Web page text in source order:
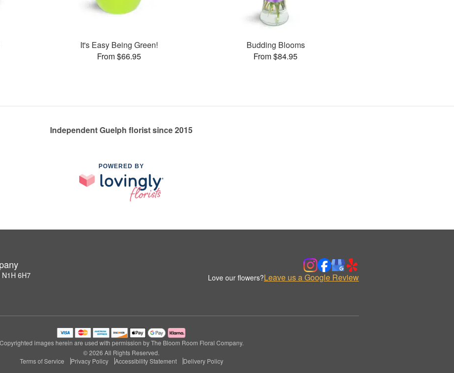
It's Easy Being Green!
From $66.95
Budding Blooms
From $84.95
Independent Guelph florist since 2015
POWERED BY
6H7
Love our flowers?Leave us a Google Review
Copyrighted images herein are used with permission by The Bloom Room Floral Company.
© 2026 All Rights Reserved.
Terms of Service
Privacy Policy Accessibility Statement Delivery Policy